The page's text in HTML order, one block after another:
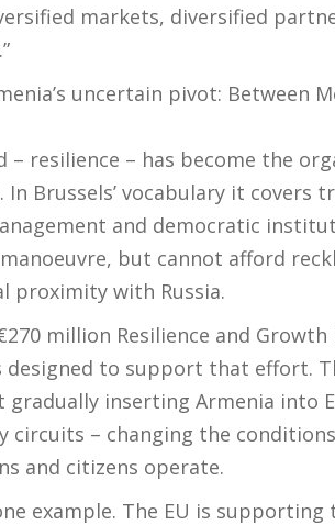
markets, diversified
uncertain pivot: Between
– resilience – has become the
In Brussels’ vocabulary it covers
and democratic
but cannot afford
proximity with Russia.
€270 million Resilience and
designed to support that effort.
gradually inserting Armenia into
circuits – changing the
and citizens operate.
example. The EU is